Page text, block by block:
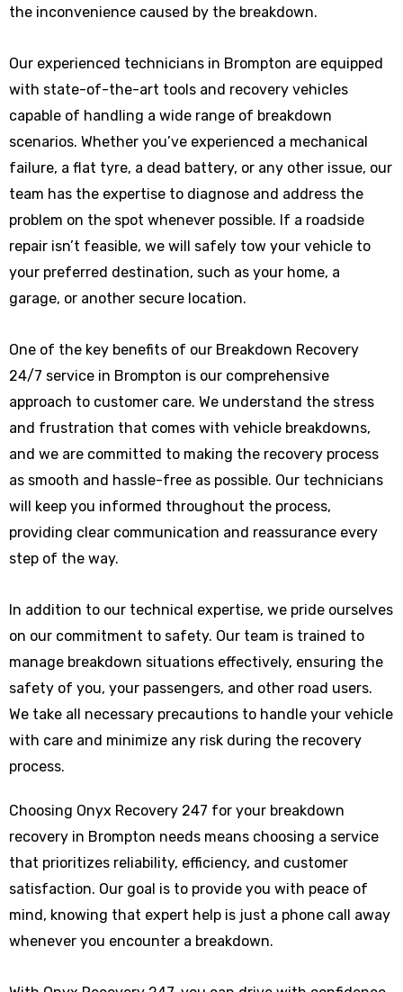
the inconvenience caused by the breakdown.
Our experienced technicians in Brompton are equipped
with state-of-the-art tools and recovery vehicles
capable of handling a wide range of breakdown
scenarios. Whether you’ve experienced a mechanical
failure, a flat tyre, a dead battery, or any other issue, our
team has the expertise to diagnose and address the
problem on the spot whenever possible. If a roadside
repair isn’t feasible, we will safely tow your vehicle to
your preferred destination, such as your home, a
garage, or another secure location.
One of the key benefits of our Breakdown Recovery
24/7 service in Brompton is our comprehensive
approach to customer care. We understand the stress
and frustration that comes with vehicle breakdowns,
and we are committed to making the recovery process
as smooth and hassle-free as possible. Our technicians
will keep you informed throughout the process,
providing clear communication and reassurance every
step of the way.
In addition to our technical expertise, we pride ourselves
on our commitment to safety. Our team is trained to
manage breakdown situations effectively, ensuring the
safety of you, your passengers, and other road users.
We take all necessary precautions to handle your vehicle
with care and minimize any risk during the recovery
process.
Choosing Onyx Recovery 247 for your breakdown
recovery in Brompton needs means choosing a service
that prioritizes reliability, efficiency, and customer
satisfaction. Our goal is to provide you with peace of
mind, knowing that expert help is just a phone call away
whenever you encounter a breakdown.